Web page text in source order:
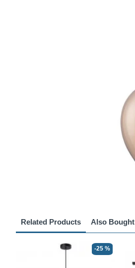
Related Products Also Bought
-25 %